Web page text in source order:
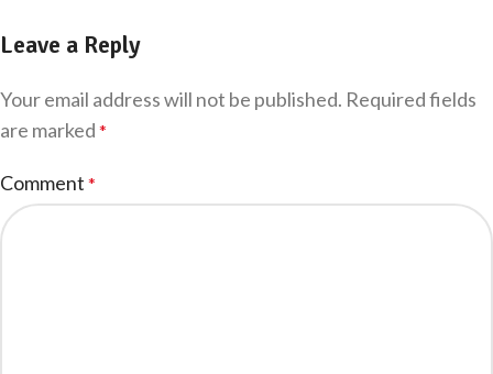
Leave a Reply
Your email address will not be published. Required fields
are marked *
Comment *